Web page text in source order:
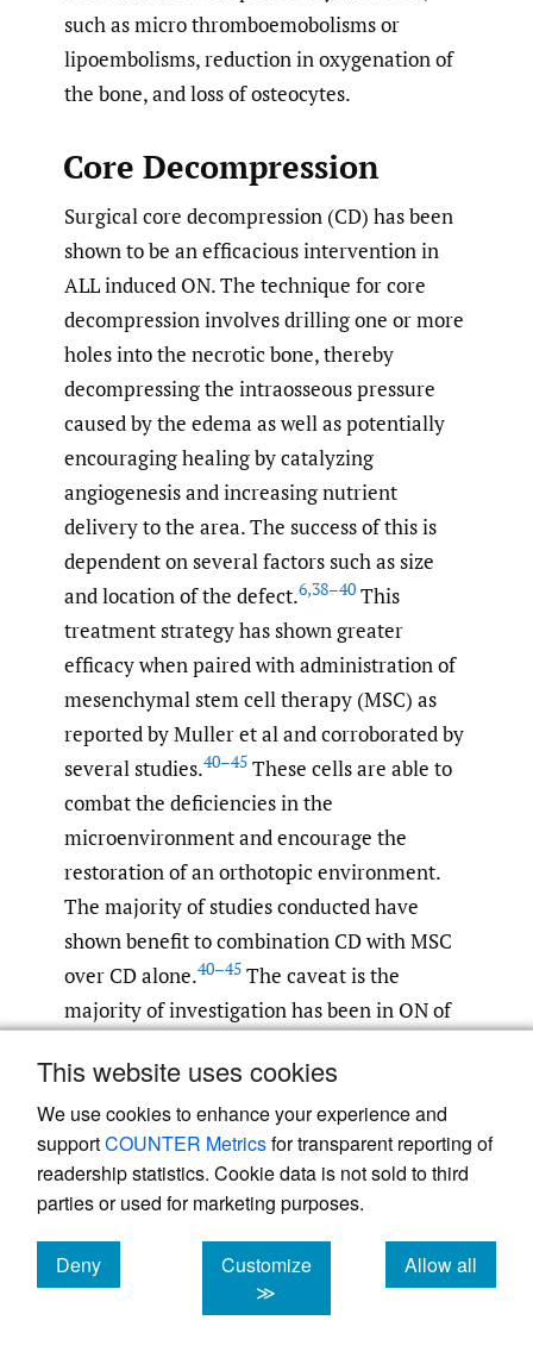
This website uses cookies
We use cookies to enhance your experience and
supportCOUNTER Metricsfor transparent reporting of
readership statistics. Cookie data is not sold to third
parties or used for marketing purposes.
Deny
cookies
Customize
≫
Allow all
cookies
such as micro thromboemobolisms or
lipoembolisms, reduction in oxygenation of
the bone, and loss of osteocytes.
Core Decompression
Surgical core decompression (CD) has been
shown to be an efficacious intervention in
ALL induced ON. The technique for core
decompression involves drilling one or more
holes into the necrotic bone, thereby
decompressing the intraosseous pressure
caused by the edema as well as potentially
encouraging healing by catalyzing
angiogenesis and increasing nutrient
delivery to the area. The success of this is
dependent on several factors such as size
and location of the defect.6,38–40 This
treatment strategy has shown greater
efficacy when paired with administration of
mesenchymal stem cell therapy (MSC) as
reported by Muller et al and corroborated by
several studies.40–45 These cells are able to
combat the deficiencies in the
microenvironment and encourage the
restoration of an orthotopic environment.
The majority of studies conducted have
shown benefit to combination CD with MSC
over CD alone.40–45 The caveat is the
majority of investigation has been in ON of
looking at it in the knee. Muller et al has
shown safety and efficacy in CD with MSC in
treating ON of both the distal femur and the
proximal tibia.46 Should all other treatments
fail, arthroplasty remains the only option.
Conclusion